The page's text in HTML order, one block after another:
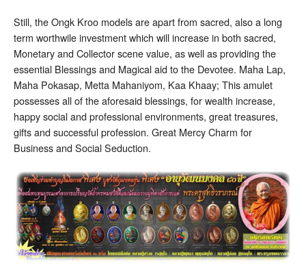
Still, the Ongk Kroo models are apart from sacred, also a long
term worthwile investment which will increase in both sacred,
Monetary and Collector scene value, as well as providing the
essential Blessings and Magical aid to the Devotee. Maha Lap,
Maha Pokasap, Metta Mahaniyom, Kaa Khaay; This amulet
possesses all of the aforesaid blessings, for wealth increase,
happy social and professional environments, great treasures,
gifts and successful profession. Great Mercy Charm for
Business and Social Seduction.